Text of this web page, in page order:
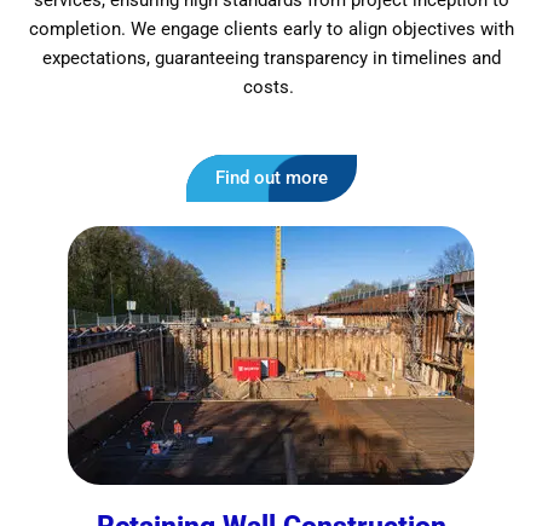
completion. We engage clients early to align objectives with
expectations, guaranteeing transparency in timelines and
costs.
Find out more